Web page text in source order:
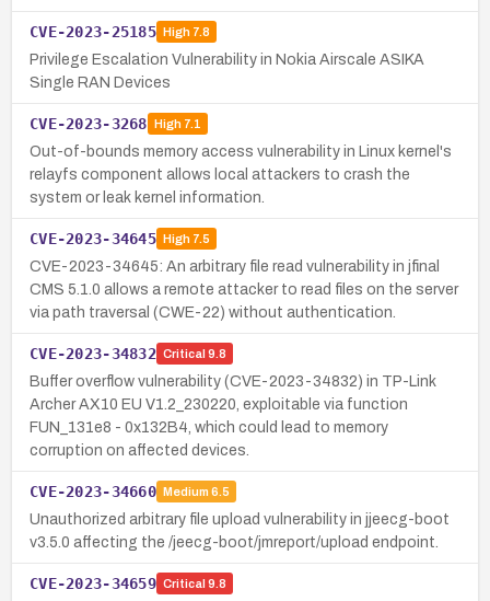
CVE-2023-25185 High7.8
Privilege Escalation Vulnerability in Nokia Airscale ASIKA
Single RAN Devices
CVE-2023-3268 High7.1
Out-of-bounds memory access vulnerability in Linux kernel's
relayfs component allows local attackers to crash the
system or leak kernel information.
CVE-2023-34645 High7.5
CVE-2023-34645: An arbitrary file read vulnerability in jfinal
CMS 5.1.0 allows a remote attacker to read files on the server
via path traversal (CWE-22) without authentication.
CVE-2023-34832 Critical 9.8
Buffer overflow vulnerability (CVE-2023-34832) in TP-Link
Archer AX10 EU V1.2_230220, exploitable via function
FUN_131e8 - 0x132B4, which could lead to memory
corruption on affected devices.
CVE-2023-34660 Medium 6.5
Unauthorized arbitrary file upload vulnerability in jjeecg-boot
v3.5.0 affecting the /jeecg-boot/jmreport/upload endpoint.
CVE-2023-34659 Critical 9.8